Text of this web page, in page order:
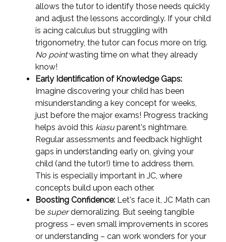
allows the tutor to identify those needs quickly
and adjust the lessons accordingly. If your child
is acing calculus but struggling with
trigonometry, the tutor can focus more on trig.
No pointwasting time on what they already
know!
Early Identification of Knowledge Gaps:
Imagine discovering your child has been
misunderstanding a key concept for weeks,
just before the major exams! Progress tracking
helps avoid this kiasuparent's nightmare.
Regular assessments and feedback highlight
gaps in understanding early on, giving your
child (and the tutor!) time to address them.
This is especially important in JC, where
concepts build upon each other.
Boosting Confidence: Let's face it, JC Math can
be superdemoralizing. But seeing tangible
progress – even small improvements in scores
or understanding – can work wonders for your